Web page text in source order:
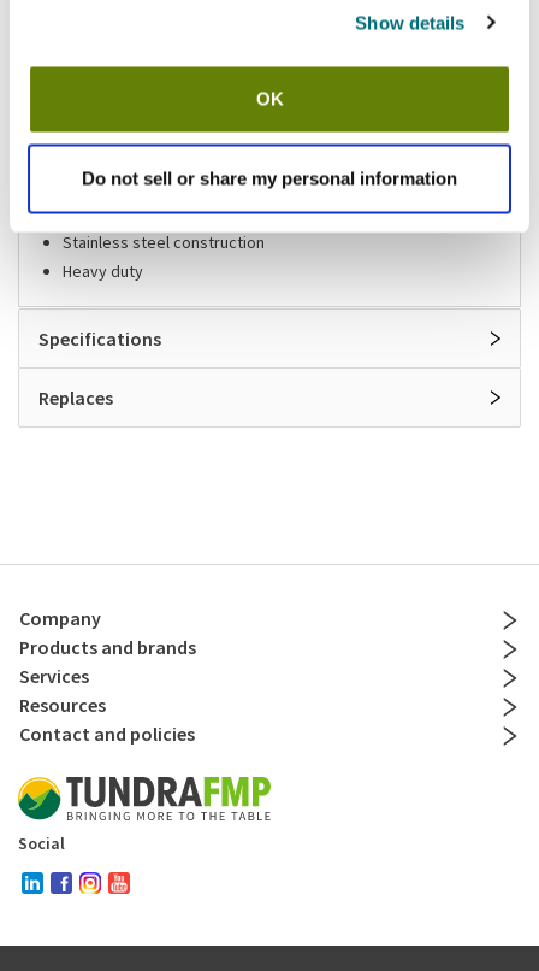
Show details
OK
Do not sell or share my personal information
Stock item, same day shipping M-F
Features
Holds up to 50 feet of hose
Stainless steel construction
Heavy duty
Specifications
Replaces
Company
Products and brands
Services
Resources
Contact and policies
Social